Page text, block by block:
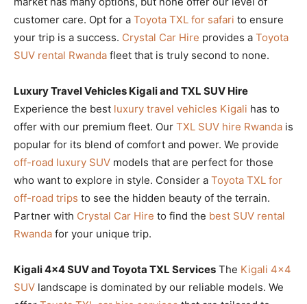
customer care. Opt for a Toyota TXL for safari to ensure
your trip is a success. Crystal Car Hire provides a Toyota
SUV rental Rwanda fleet that is truly second to none.
Luxury Travel Vehicles Kigali and TXL SUV Hire
Experience the best luxury travel vehicles Kigali has to
offer with our premium fleet. Our TXL SUV hire Rwanda is
popular for its blend of comfort and power. We provide
off-road luxury SUV models that are perfect for those
who want to explore in style. Consider a Toyota TXL for
off-road trips to see the hidden beauty of the terrain.
Partner with Crystal Car Hire to find the best SUV rental
Rwanda for your unique trip.
Kigali 4×4 SUV and Toyota TXL Services The Kigali 4×4
SUV landscape is dominated by our reliable models. We